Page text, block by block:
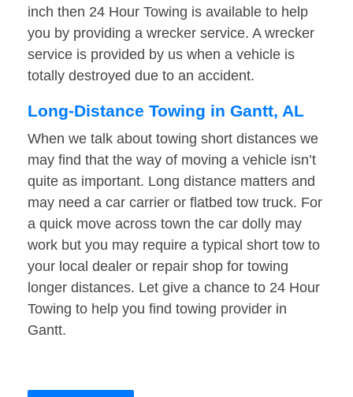
inch then 24 Hour Towing is available to help
you by providing a wrecker service. A wrecker
service is provided by us when a vehicle is
totally destroyed due to an accident.
Long-Distance Towing in Gantt, AL
When we talk about towing short distances we
may find that the way of moving a vehicle isn’t
quite as important. Long distance matters and
may need a car carrier or flatbed tow truck. For
a quick move across town the car dolly may
work but you may require a typical short tow to
your local dealer or repair shop for towing
longer distances. Let give a chance to 24 Hour
Towing to help you find towing provider in
Gantt.